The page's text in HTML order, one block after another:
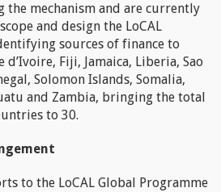
the mechanism and are currently
and design the LoCAL
sources of finance to
d’Ivoire, Fiji, Jamaica, Liberia, Sao
Solomon Islands, Somalia,
and Zambia, bringing the total
to 30.
to the LoCAL Global Programme